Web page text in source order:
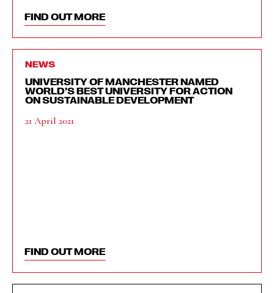
FIND OUT MORE
NEWS
UNIVERSITY OF MANCHESTER NAMED
WORLD’S BEST UNIVERSITY FOR ACTION
ON SUSTAINABLE DEVELOPMENT
21 April 2021
FIND OUT MORE